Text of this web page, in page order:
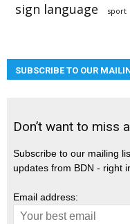
sign language sport
SUBSCRIBE TO OUR
Don’t want to miss
Subscribe to our mailing
updates from BDN - right
Email address: